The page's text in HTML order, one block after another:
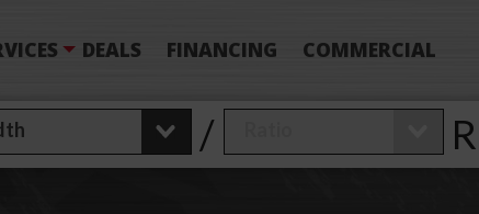
DEALS FINANCING COMMERCIAL
/ R